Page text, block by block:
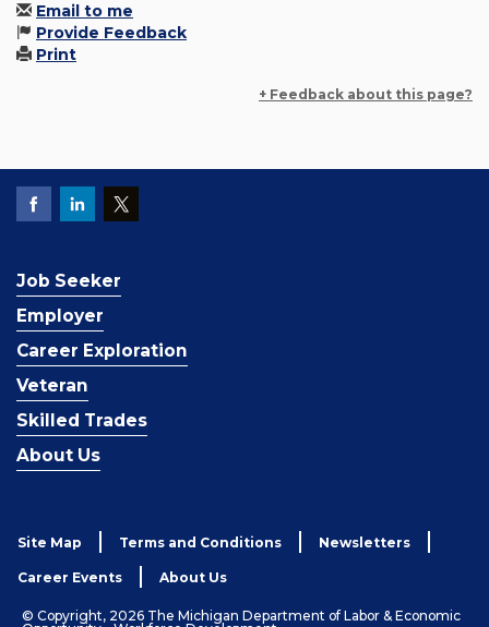
Email to me
Provide Feedback
Print
+ Feedback about this page?
Job Seeker
Employer
Career Exploration
Veteran
Skilled Trades
About Us
Site Map Terms and Conditions Newsletters
Career Events About Us
© Copyright, 2026 The Michigan Department of Labor & Economic